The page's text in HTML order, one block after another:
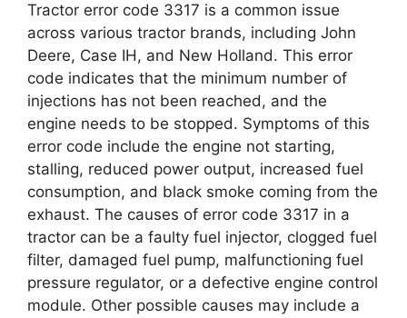
Tractor error code 3317 is a common issue
across various tractor brands, including John
Deere, Case IH, and New Holland. This error
code indicates that the minimum number of
injections has not been reached, and the
engine needs to be stopped. Symptoms of this
error code include the engine not starting,
stalling, reduced power output, increased fuel
consumption, and black smoke coming from the
exhaust. The causes of error code 3317 in a
tractor can be a faulty fuel injector, clogged fuel
filter, damaged fuel pump, malfunctioning fuel
pressure regulator, or a defective engine control
module. Other possible causes may include a